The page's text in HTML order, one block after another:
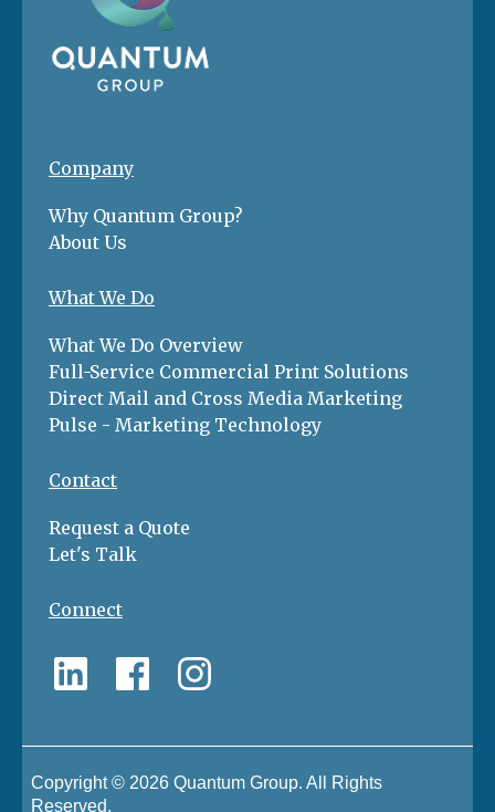
Company
Why Quantum Group?
About Us
What We Do
What We Do Overview
Full-Service Commercial Print Solutions
Direct Mail and Cross Media Marketing
Pulse - Marketing Technology
Contact
Request a Quote
Let's Talk
Connect
Copyright © 2026 Quantum Group. All Rights
Reserved.